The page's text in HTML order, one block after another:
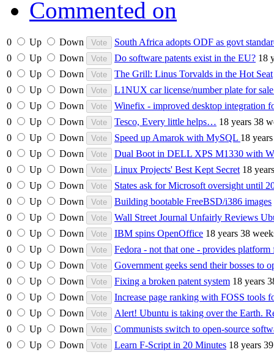
Commented on
0 Up Down
South Africa adopts ODF as govt
0
Up Down Do software patents exist in the EU? 18
0
Up Down
The Grill: Linus Torvalds in the Hot Seat
0
Up Down
L1NUX car license/number plate for
0
Up Down
Winefix - improved desktop integration
0
Up Down Tesco, Every little helps… 18 years 38
0
Up Down Speed up Amarok with MySQL 18
0
Up Down
Dual Boot in DELL XPS M1330 with
0
Up Down Linux Projects' Best Kept Secret 18
0
Up Down
States ask for Microsoft oversight until
0
Up Down
Building bootable FreeBSD/i386 images
0
Up Down
Wall Street Journal Unfairly Reviews
0
Up Down IBM spins OpenOffice 18 years 38
0
Up Down
Fedora - not that one - provides
0
Up Down
Government geeks send their bosses to
0
Up Down Fixing a broken patent system 18 years
0
Up Down
Increase page ranking with FOSS tools
0
Up Down
Alert! Ubuntu is taking over the Earth.
0
Up Down
Communists switch to open-source
0
Up Down Learn F-Script in 20 Minutes 18 years